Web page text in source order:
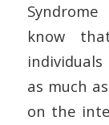
know
as much
on the